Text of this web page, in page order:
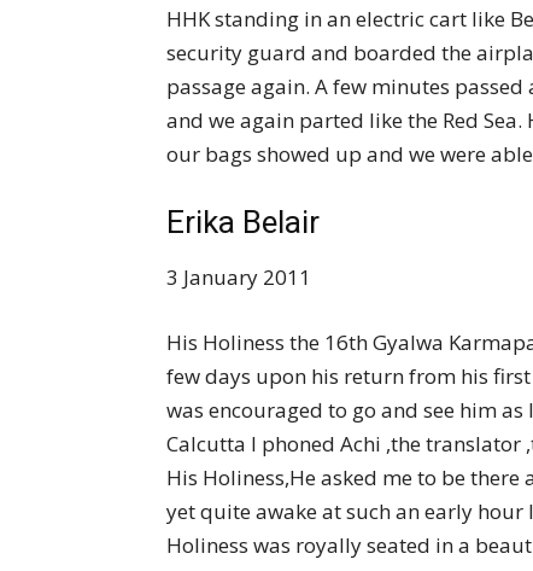
HHK standing in an electric cart like
security guard and boarded the
passage again. A few minutes
and we again parted like the Red
our bags showed up and we were
Erika Belair
3 January 2011
His Holiness the 16th Gyalwa
few days upon his return from his
was encouraged to go and see him
Calcutta I phoned Achi ,the translator
His Holiness,He asked me to be there
yet quite awake at such an early
Holiness was royally seated in a